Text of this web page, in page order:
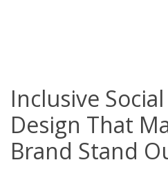
Inclusive
Design That
Brand Stand